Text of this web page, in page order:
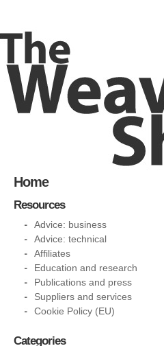
Home
Resources
Advice: business
Advice: technical
Affiliates
Education and research
Publications and press
Suppliers and services
Cookie Policy (EU)
Categories